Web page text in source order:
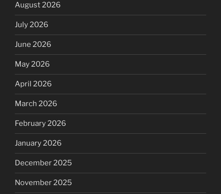
August 2026
July 2026
June 2026
May 2026
April 2026
March 2026
February 2026
January 2026
December 2025
November 2025